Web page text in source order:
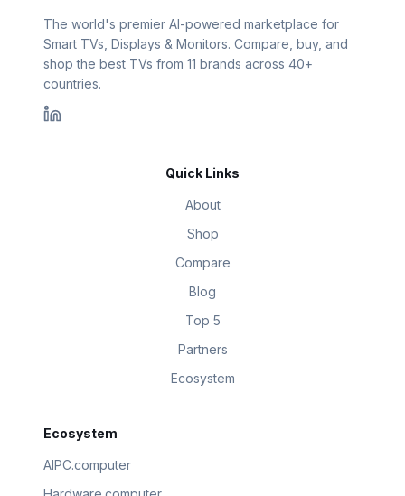
The world's premier AI-powered marketplace for
Smart TVs, Displays & Monitors. Compare, buy, and
shop the best TVs from 11 brands across 40+
countries.
Quick Links
About
Shop
Compare
Blog
Top 5
Partners
Ecosystem
Ecosystem
AIPC.computer